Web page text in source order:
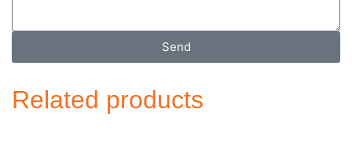
Send
Related products